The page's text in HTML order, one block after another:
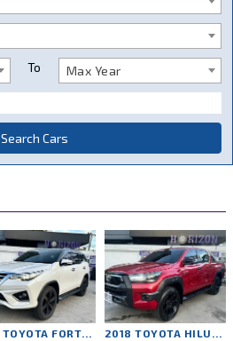
To Max Year
Search Cars